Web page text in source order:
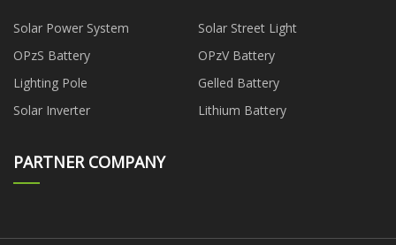
Solar Power System
Solar Street Light
OPzS Battery
OPzV Battery
Lighting Pole
Gelled Battery
Solar Inverter
Lithium Battery
PARTNER COMPANY